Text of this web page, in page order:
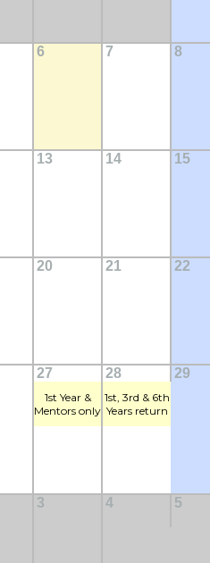
6 7 8
13 14 15
20 21 22
27 28 29
1st Year &
Mentors only
1st, 3rd & 6th
Years return
3 4 5